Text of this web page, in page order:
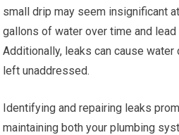
small drip may seem insignificant
gallons of water over time and
Additionally, leaks can cause
left unaddressed.
Identifying and repairing leaks
maintaining both your plumbing